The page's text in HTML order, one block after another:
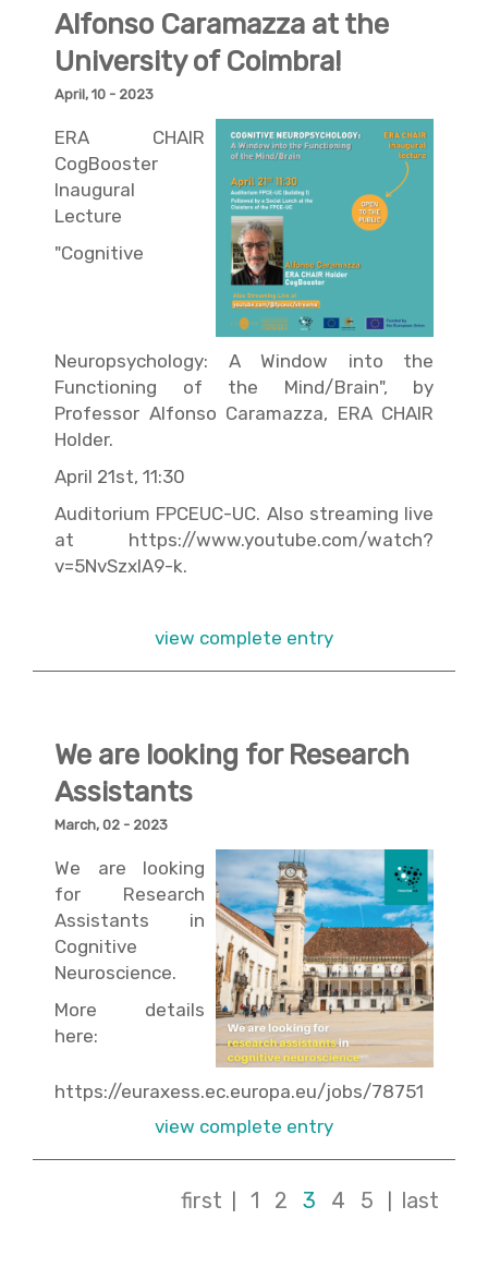
Alfonso Caramazza at the
University of Coimbra!
April, 10 - 2023
ERA CHAIR
CogBooster
Inaugural
Lecture
"Cognitive
Neuropsychology: A Window into the
Functioning of the Mind/Brain", by
Professor Alfonso Caramazza, ERA CHAIR
Holder.
April 21st, 11:30
Auditorium FPCEUC-UC. Also streaming live
at https://www.youtube.com/watch?
v=5NvSzxIA9-k.
view complete entry
We are looking for Research
Assistants
March, 02 - 2023
We are looking
for Research
Assistants in
Cognitive
Neuroscience.
More details
here:
https://euraxess.ec.europa.eu/jobs/78751
view complete entry
first 1 2 3 4 5 last